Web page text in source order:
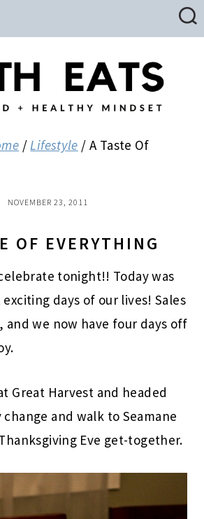
/ Lifestyle / A Taste Of
NOVEMBER 23, 2011
OF EVERYTHING
tonight!! Today was
days of our lives! Sales
we now have four days off
Great Harvest and headed
and walk to Seamane
Eve get-together.